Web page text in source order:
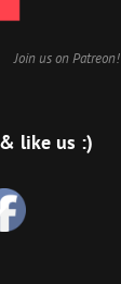
Join us on Patreon!
like us :)